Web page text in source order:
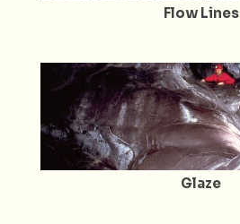
Flow Lines
Glaze